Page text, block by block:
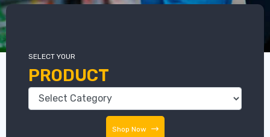
SELECT YOUR
PRODUCT
Shop Now